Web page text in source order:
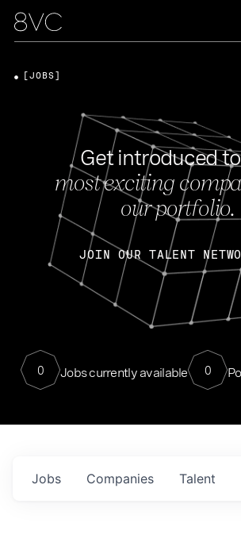
Get introduced
most exciting
our portfolio.
JOIN OUR TALENT
0 Jobs currently available 0
[JOBS]
Jobs Companies Talent